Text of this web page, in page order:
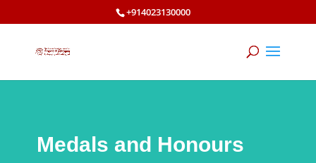
+914023130000
Medals and Honours